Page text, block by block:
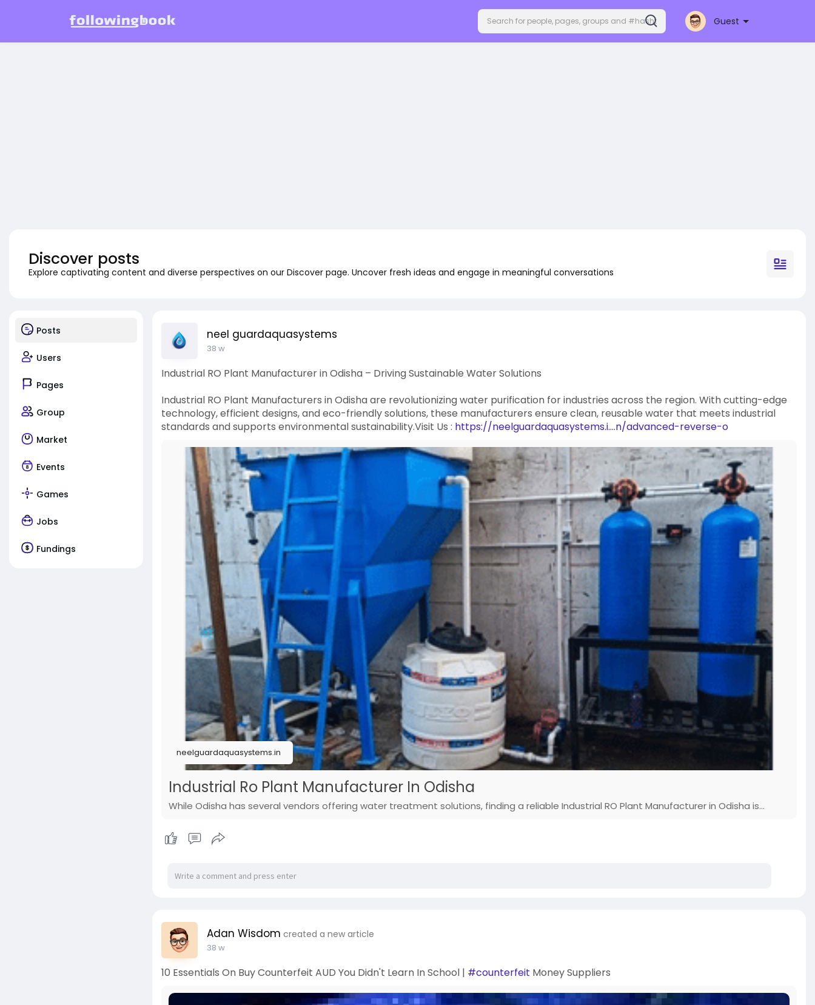
Guest
Discover posts
Explore captivating content and diverse perspectives on our Discover page. Uncover fresh ideas and engage in meaningful conversations
Posts
Users
Pages
Group
Market
Events
Games
Jobs
Fundings
neel guardaquasystems
38 w
Industrial RO Plant Manufacturer in Odisha – Driving Sustainable Water Solutions
Industrial RO Plant Manufacturers in Odisha are revolutionizing water purification for industries across the region. With cutting-edge
technology, efficient designs, and eco-friendly solutions, these manufacturers ensure clean, reusable water that meets industrial
standards and supports environmental sustainability.Visit Us : https://neelguardaquasystems.i....n/advanced-reverse-o
neelguardaquasystems.in
Industrial Ro Plant Manufacturer In Odisha
While Odisha has several vendors offering water treatment solutions, finding a reliable Industrial RO Plant Manufacturer in Odisha is...
Adan Wisdom created a new article
38 w
10 Essentials On Buy Counterfeit AUD You Didn't Learn In School | #counterfeit Money Suppliers